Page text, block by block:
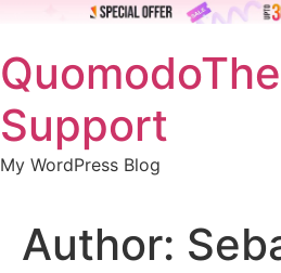
to
content
Support
My WordPress Blog
Author: